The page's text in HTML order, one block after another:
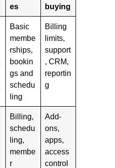
es
buying
Basic
membe
rships,
bookin
gs and
schedu
ling
Billing
limits,
support
, CRM,
reportin
g
Billing,
schedu
ling,
membe
r
Add-
ons,
apps,
access
control